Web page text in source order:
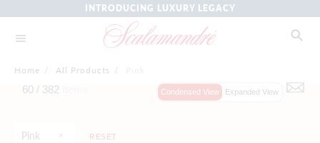
INTRODUCING LUXURY LEGACY
Home / All Products /
Pink RESET
60 / 382 Condensed View Expanded View